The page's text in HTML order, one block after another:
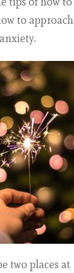
to approach
two places at